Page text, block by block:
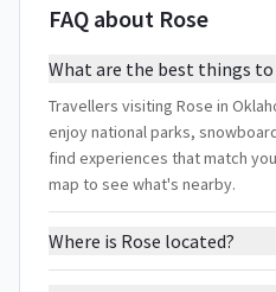
FAQ about Rose
What are the best things to
Travellers visiting Rose in
enjoy national parks,
find experiences that match
map to see what's nearby.
Where is Rose located?